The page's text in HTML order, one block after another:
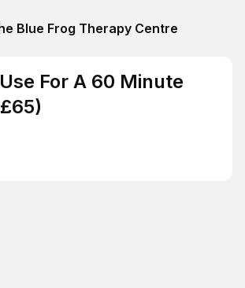
Blue Frog Therapy Centre
For A 60 Minute